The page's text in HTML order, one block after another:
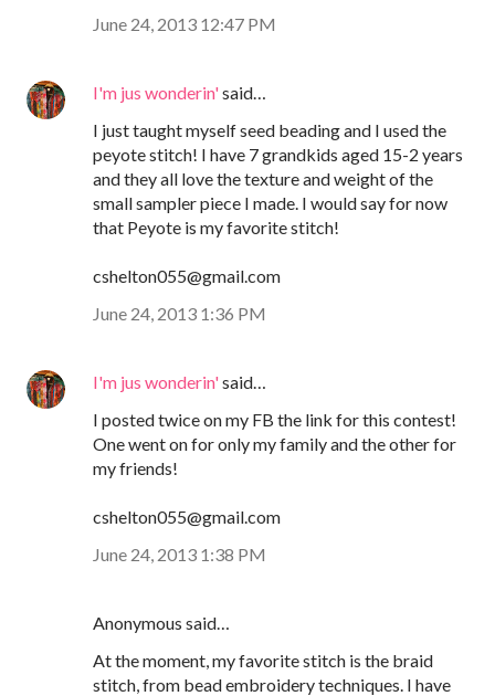
June 24, 2013 12:47 PM
I'm jus wonderin'said…
I just taught myself seed beading and I used the
peyote stitch! I have 7 grandkids aged 15-2 years
and they all love the texture and weight of the
small sampler piece I made. I would say for now
that Peyote is my favorite stitch!
cshelton055@gmail.com
June 24, 2013 1:36 PM
I'm jus wonderin'said…
I posted twice on my FB the link for this contest!
One went on for only my family and the other for
my friends!
cshelton055@gmail.com
June 24, 2013 1:38 PM
Anonymous said…
At the moment, my favorite stitch is the braid
stitch, from bead embroidery techniques. I have